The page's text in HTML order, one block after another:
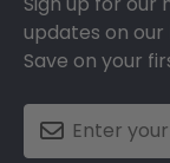
updates on
Save on your